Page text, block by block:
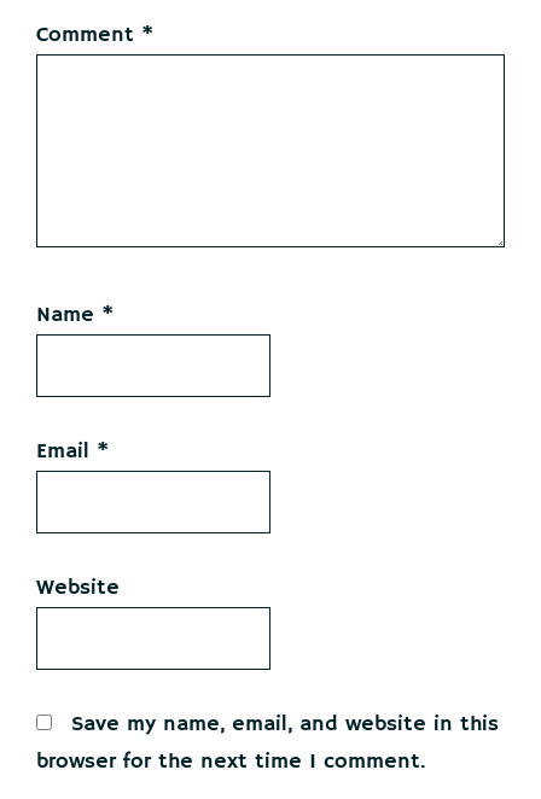
Comment *
Name *
Email *
Website
Save my name, email, and website in this
browser for the next time I comment.